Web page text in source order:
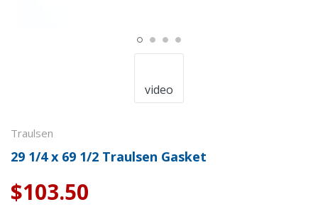
video
Traulsen
29 1/4 x 69 1/2 Traulsen Gasket
$103.50